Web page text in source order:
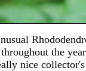
the
nice